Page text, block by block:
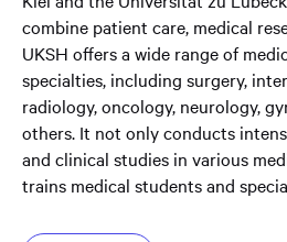
combine patient care, medical
UKSH offers a wide range of
specialties, including surgery,
radiology, oncology, neurology,
others. It not only conducts
and clinical studies in various
trains medical students and